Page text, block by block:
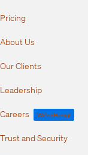
Pricing
About Us
Our Clients
Leadership
Careers We're Hiring!
Trust and Security